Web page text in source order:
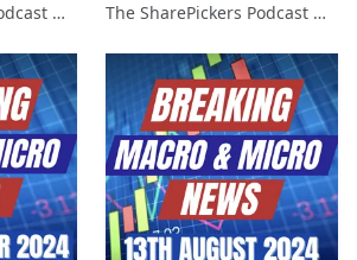
The SharePickers Podcast with Justin Waite The SharePickers Podcast with Justin Waite